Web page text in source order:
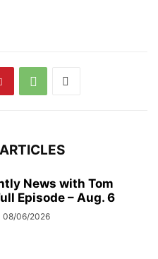
News with Tom
Episode – Aug. 6
08/06/2026